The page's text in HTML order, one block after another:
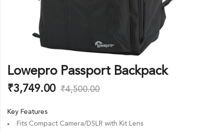
Lowepro Passport Backpack
₹3,749.00 ₹4,500.00
Key Features
Fits Compact Camera/DSLR with Kit Lens